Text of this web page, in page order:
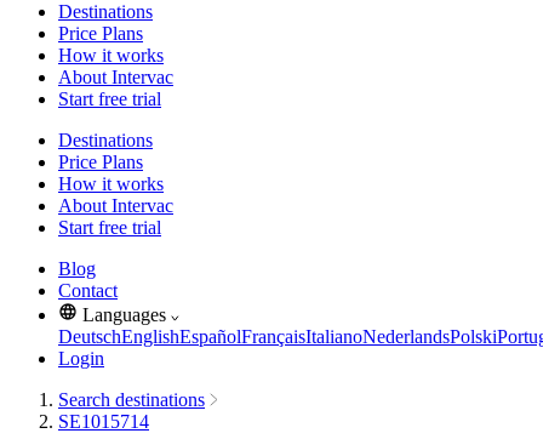
Destinations
Price Plans
How it works
About Intervac
Start free trial
Destinations
Price Plans
How it works
About Intervac
Start free trial
Blog
Contact
Languages
DeutschEnglishEspañolFrançaisItalianoNederlandsPolski
Login
Search destinations
SE1015714